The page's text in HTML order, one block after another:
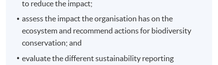
to reduce the impact;
assess the impact the organisation has on the
ecosystem and recommend actions for biodiversity
conservation; and
evaluate the different sustainability reporting